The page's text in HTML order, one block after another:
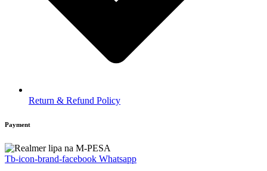
Return & Refund Policy
Payment
Tb-icon-brand-facebook Whatsapp